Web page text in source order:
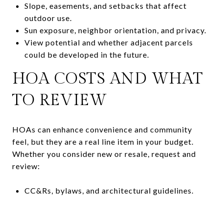
Slope, easements, and setbacks that affect
outdoor use.
Sun exposure, neighbor orientation, and privacy.
View potential and whether adjacent parcels
could be developed in the future.
HOA COSTS AND WHAT
TO REVIEW
HOAs can enhance convenience and community
feel, but they are a real line item in your budget.
Whether you consider new or resale, request and
review:
CC&Rs, bylaws, and architectural guidelines.